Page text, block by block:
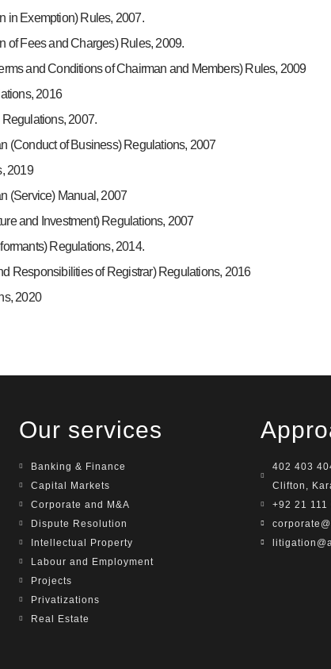
in Exemption) Rules, 2007.
of Fees and Charges) Rules, 2009.
and Conditions of Chairman and Members) Rules, 2009
2016
2007.
(Conduct of Business) Regulations, 2007
2019
(Service) Manual, 2007
and Investment) Regulations, 2007
Regulations, 2014.
Responsibilities of Registrar) Regulations, 2016
2020
Our services
Banking & Finance
Capital Markets
Corporate and M&A
Dispute Resolution
Intellectual Property
Labour and Employment
Projects
Privatizations
Real Estate
402 403
Clifton,
+92 21 111